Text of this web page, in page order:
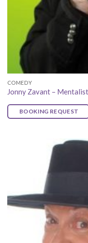
COMEDY
Jonny Zavant –
BOOKING REQUEST